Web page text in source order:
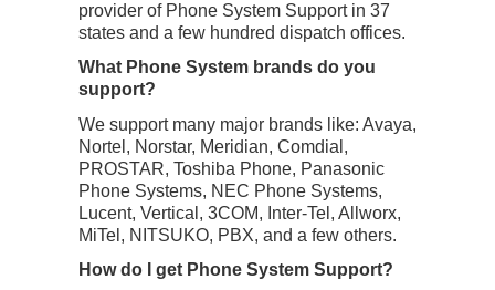
provider of Phone System Support in 37
states and a few hundred dispatch offices.
What Phone System brands do you
support?
We support many major brands like: Avaya,
Nortel, Norstar, Meridian, Comdial,
PROSTAR, Toshiba Phone, Panasonic
Phone Systems, NEC Phone Systems,
Lucent, Vertical, 3COM, Inter-Tel, Allworx,
MiTel, NITSUKO, PBX, and a few others.
How do I get Phone System Support?